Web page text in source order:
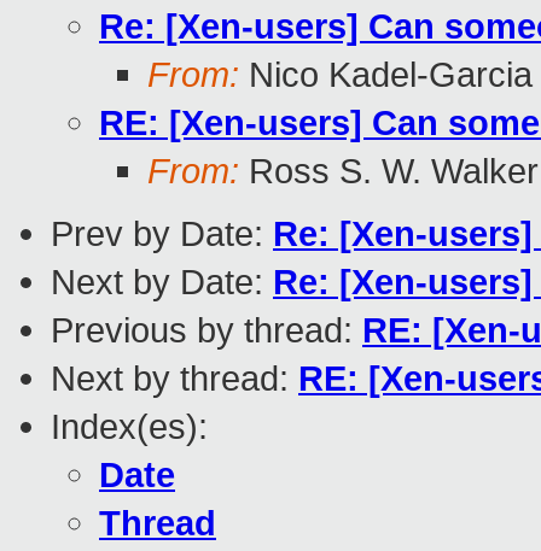
Re: [Xen-users] Can
From: Nico Kadel-Garcia
RE: [Xen-users] Can
From: Ross S. W. Walker
Prev by Date: Re: [Xen-
Next by Date: Re: [Xen-
Previous by thread: RE: [Xen-
Next by thread: RE: [Xen-
Index(es):
Date
Thread